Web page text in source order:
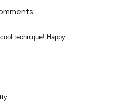
technique! Happy